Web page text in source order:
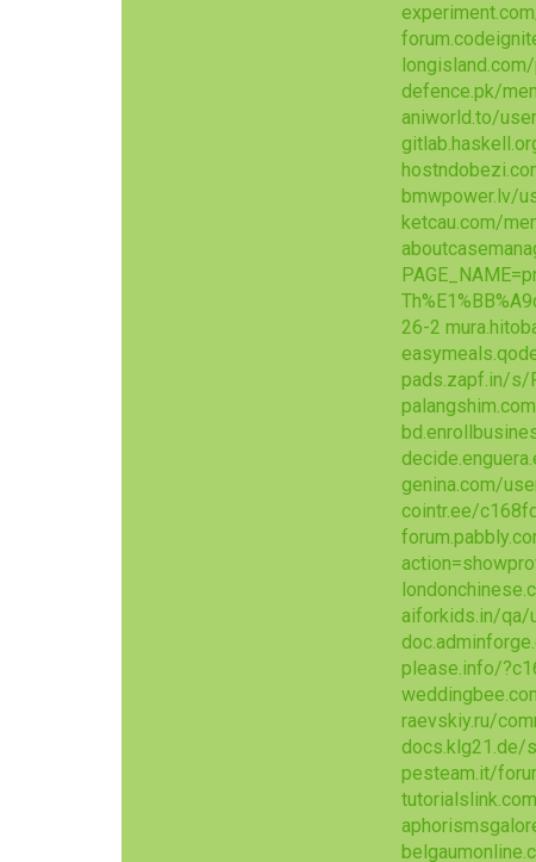
defence.pk/
aniworld.to/
bmwpower.lv/
ketcau.com/
26-2
pads.zapf.in/s/
genina.com/
cointr.ee/
aiforkids.in/qa/
please.info/
raevskiy.ru/
docs.klg21.de/
pesteam.it/